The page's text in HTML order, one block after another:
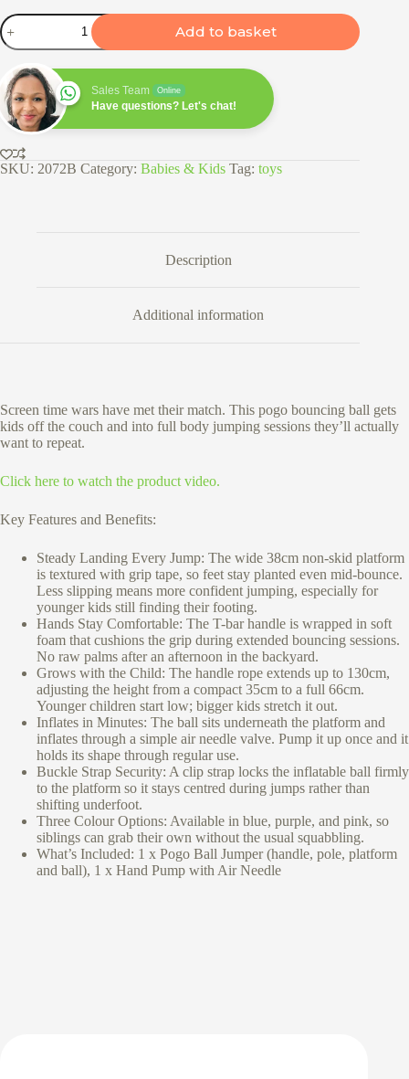
Kids
Pogo
Bouncing
Ball
Jumper
with
Balancing
Handle
quantity
Add to basket
Sales Team Online
Have questions? Let's chat!
SKU: 2072B Category: Babies & Kids Tag: toys
Description
Additional information
Screen time wars have met their match. This pogo bouncing ball gets
kids off the couch and into full body jumping sessions they’ll actually
want to repeat.
Click here to watch the product video.
Key Features and Benefits:
Steady Landing Every Jump: The wide 38cm non-skid platform
is textured with grip tape, so feet stay planted even mid-bounce.
Less slipping means more confident jumping, especially for
younger kids still finding their footing.
Hands Stay Comfortable: The T-bar handle is wrapped in soft
foam that cushions the grip during extended bouncing sessions.
No raw palms after an afternoon in the backyard.
Grows with the Child: The handle rope extends up to 130cm,
adjusting the height from a compact 35cm to a full 66cm.
Younger children start low; bigger kids stretch it out.
Inflates in Minutes: The ball sits underneath the platform and
inflates through a simple air needle valve. Pump it up once and it
holds its shape through regular use.
Buckle Strap Security: A clip strap locks the inflatable ball firmly
to the platform so it stays centred during jumps rather than
shifting underfoot.
Three Colour Options: Available in blue, purple, and pink, so
siblings can grab their own without the usual squabbling.
What’s Included: 1 x Pogo Ball Jumper (handle, pole, platform
and ball), 1 x Hand Pump with Air Needle